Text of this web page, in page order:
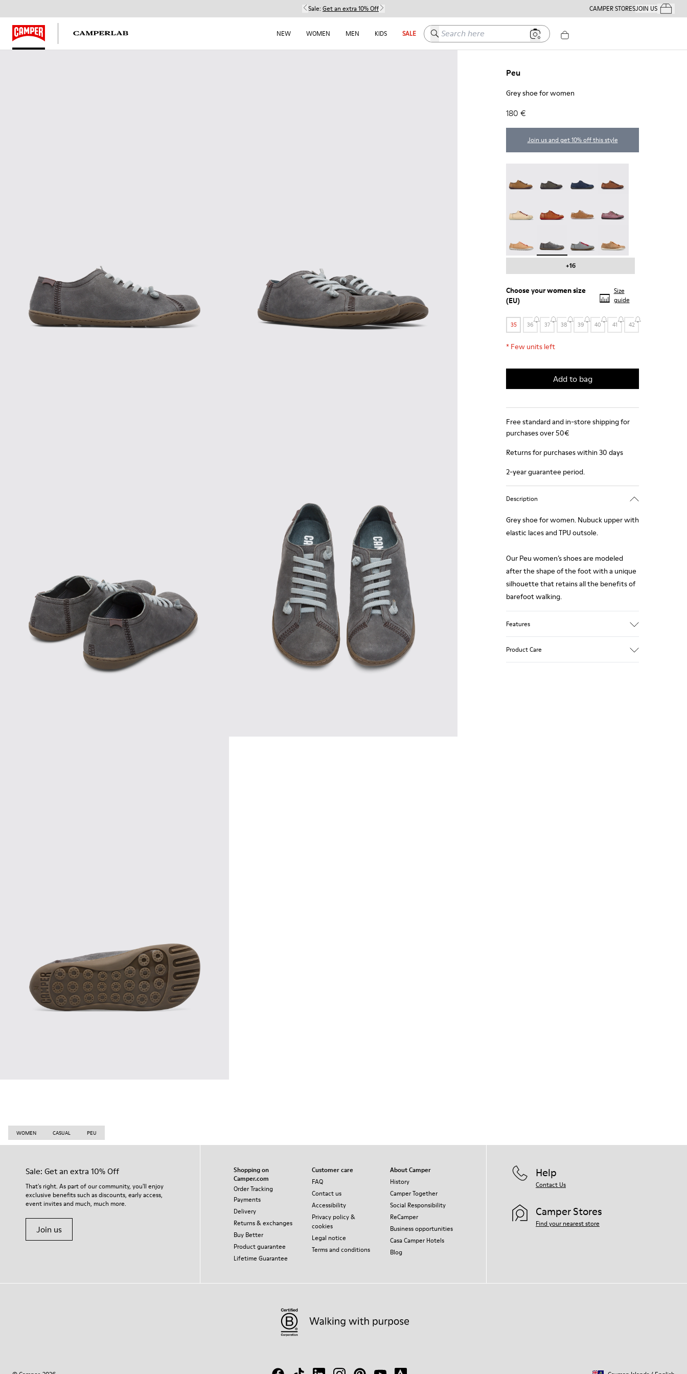
Sale: Get an extra 10% Off CAMPER STORESJOIN USYour
NEW WOMEN MEN KIDS SALE Search here
Peu
Grey shoe for women
180 €
Join us and get 10% off this style
+16
Choose yourwomen size
(EU)
Size
guide
35 36 37 38 39 40 41 42
* Few units left
Add to bag
Free standard and in-store shipping for
purchases over 50€
Returns for purchases within 30 days
2-year guarantee period.
Description
Grey shoe for women. Nubuck upper with
elastic laces and TPU outsole.
Our Peu women’s shoes are modeled
after the shape of the foot with a unique
silhouette that retains all the benefits of
barefoot walking.
Features
Product Care
WOMEN CASUAL PEU
Sale: Get an extra 10% Off
That's right. As part of our community, you'll enjoy
exclusive benefits such as discounts, early access,
event invites and much, much more.
Join us
Shopping on
Camper.com
Order Tracking
Payments
Delivery
Returns & exchanges
Buy Better
Product guarantee
Lifetime Guarantee
Customer care
FAQ
Contact us
Accessibility
Privacy policy &
cookies
Legal notice
Terms and conditions
About Camper
History
Camper Together
Social Responsibility
ReCamper
Business opportunities
Casa Camper Hotels
Blog
Help
Contact Us
Camper Stores
Find your nearest store